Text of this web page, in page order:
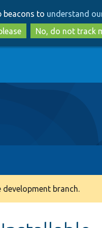
to
main
content
to
search
beacons to understand
No, do not track
branch.